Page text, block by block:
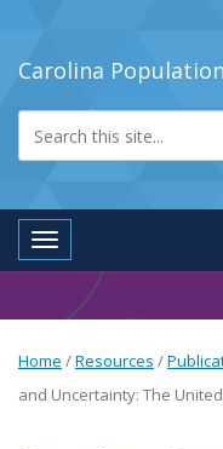
Carolina
Toggle navigation
Home /Resources /
and Uncertainty: The